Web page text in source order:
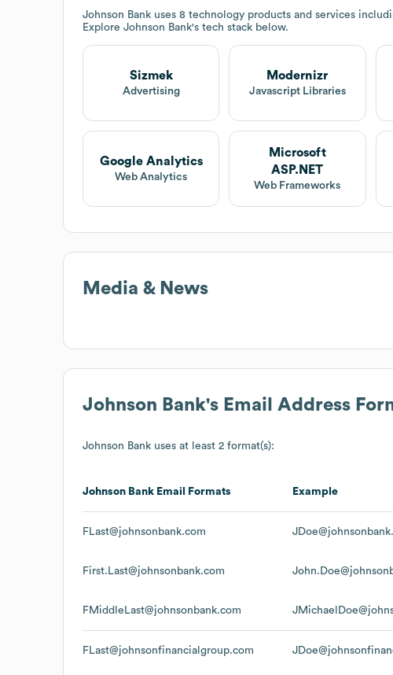
Johnson Bank uses 8 technology products and services
Explore Johnson Bank's tech stack below.
Sizmek
Advertising
Modernizr
Javascript Libraries
Google Analytics
Web Analytics
Microsoft
ASP.NET
Web Frameworks
Media & News
Johnson Bank's Email Address
Johnson Bank uses at least 2 format(s):
Johnson Bank Email Formats Example
FLast@johnsonbank.com
First.Last@johnsonbank.com
FMiddleLast@johnsonbank.com
FLast@johnsonfinancialgroup.com